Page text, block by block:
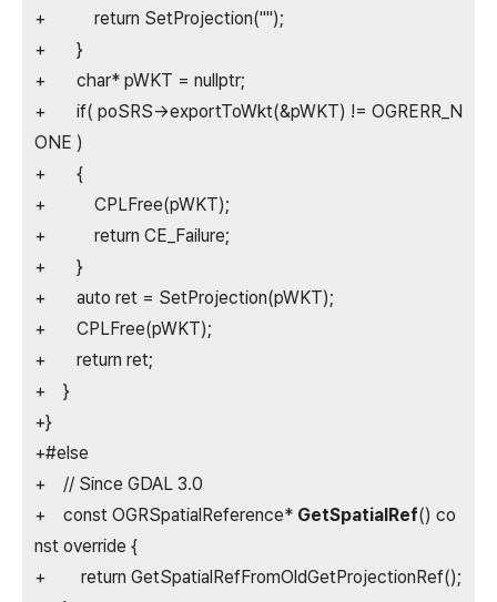
+ return SetProjection("");
+ }
+ char* pWKT = nullptr;
+ if( poSRS->exportToWkt(&pWKT) != OGRERR_N
ONE )
+ {
+ CPLFree(pWKT);
+ return CE_Failure;
+ }
+ auto ret = SetProjection(pWKT);
+ CPLFree(pWKT);
+ return ret;
+ }
+}
+#else
+ // Since GDAL 3.0
+ const OGRSpatialReference* GetSpatialRef() co
nst override {
+ return GetSpatialRefFromOldGetProjectionRef();